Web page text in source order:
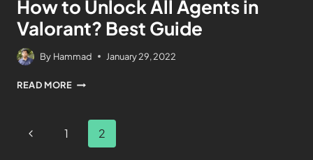
How to Unlock All Agents in
Valorant? Best Guide
By Hammad January 29, 2022
READ MORE
1 2